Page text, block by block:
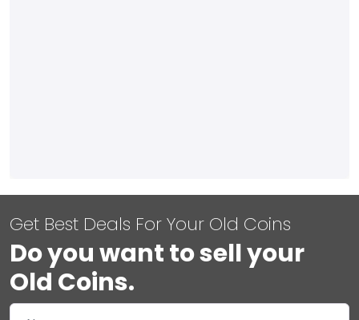
Get Best Deals For Your Old Coins
Do you want to sell your
Old Coins.